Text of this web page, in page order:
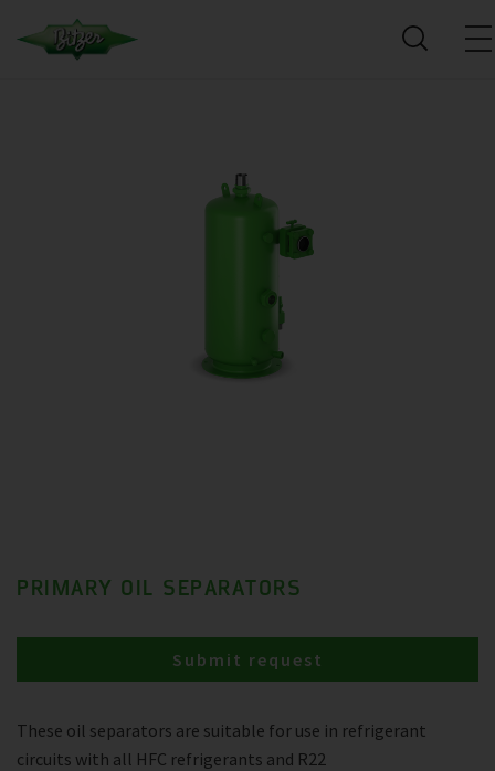
PRIMARY OIL SEPARATORS
These oil separators are suitable for use in refrigerant
circuits with all HFC refrigerants and R22
Submit request